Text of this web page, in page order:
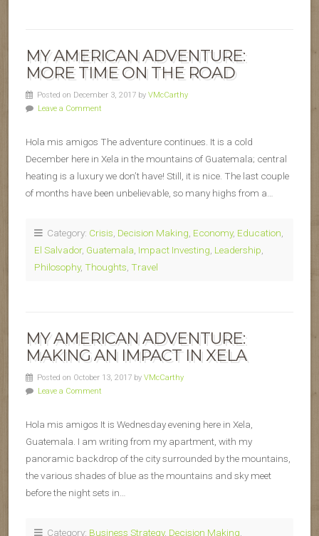
MY AMERICAN ADVENTURE:
MORE TIME ON THE ROAD
Posted on December 3, 2017 by VMcCarthy
Leave a Comment
Hola mis amigos The adventure continues. It is a cold
December here in Xela in the mountains of Guatemala; central
heating is a luxury we don’t have! Still, it is nice. The last couple
of months have been unbelievable, so many highs from a…
Category: Crisis Decision Making Economy, Education
El Salvador, Guatemala Impact Investing Leadership
Philosophy, Thoughts Travel
MY AMERICAN ADVENTURE:
MAKING AN IMPACT IN XELA
Posted on October 13, 2017 by VMcCarthy
Leave a Comment
Hola mis amigos It is Wednesday evening here in Xela,
Guatemala. I am writing from my apartment, with my
panoramic backdrop of the city surrounded by the mountains,
the various shades of blue as the mountains and sky meet
before the night sets in…
Category: Business Strategy, Decision Making